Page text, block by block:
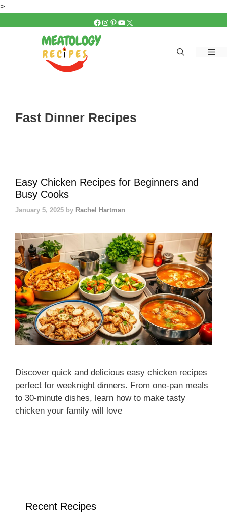
>
FACEBOOK
INSTAGRAM
PINTEREST
YOUTUBE
X
Fast Dinner Recipes
Easy Chicken Recipes for Beginners and
Busy Cooks
January 5, 2025 by Rachel Hartman
Discover quick and delicious easy chicken recipes
perfect for weeknight dinners. From one-pan meals
to 30-minute dishes, learn how to make tasty
chicken your family will love
Recent Recipes